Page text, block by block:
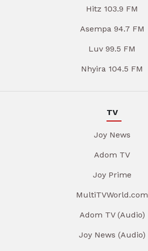
Hitz 103.9 FM
Asempa 94.7 FM
Luv 99.5 FM
Nhyira 104.5 FM
TV
Joy News
Adom TV
Joy Prime
MultiTVWorld.com
Adom TV (Audio)
Joy News (Audio)